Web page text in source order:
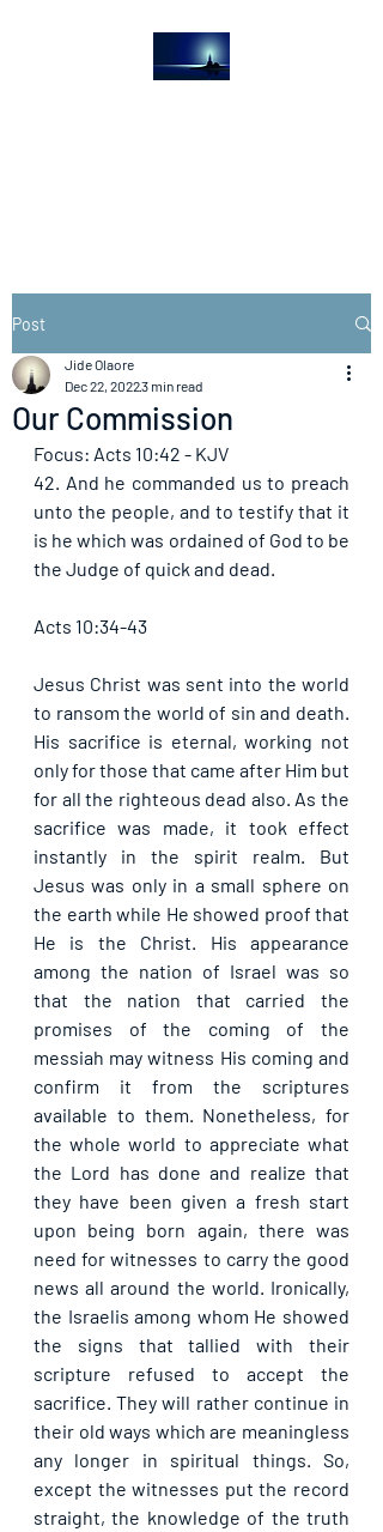
Post
Our Commission
Jide Olaore
Dec 22, 20223 min read
Focus: Acts 10:42 - KJV
42. And he commanded us to preach
unto the people, and to testify that it
is he which was ordained of God to be
the Judge of quick and dead.
Acts 10:34-43
Jesus Christ was sent into the world
to ransom the world of sin and death.
His sacrifice is eternal, working not
only for those that came after Him but
for all the righteous dead also. As the
sacrifice was made, it took effect
instantly in the spirit realm. But
Jesus was only in a small sphere on
the earth while He showed proof that
He is the Christ. His appearance
among the nation of Israel was so
that the nation that carried the
promises of the coming of the
messiah may witness His coming and
confirm it from the scriptures
available to them. Nonetheless, for
the whole world to appreciate what
the Lord has done and realize that
they have been given a fresh start
upon being born again, there was
need for witnesses to carry the good
news all around the world. Ironically,
the Israelis among whom He showed
the signs that tallied with their
scripture refused to accept the
sacrifice. They will rather continue in
their old ways which are meaningless
any longer in spiritual things. So,
except the witnesses put the record
straight, the knowledge of the truth